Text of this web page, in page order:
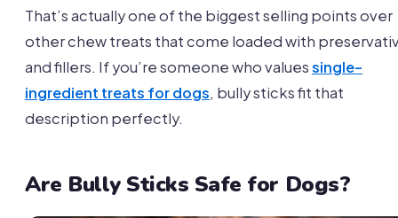
That’s actually one of the biggest selling points over
other chew treats that come loaded with
and fillers. If you’re someone who valuessingle-
ingredient treats for dogs, bully sticks fit that
description perfectly.
Are Bully Sticks Safe for Dogs?